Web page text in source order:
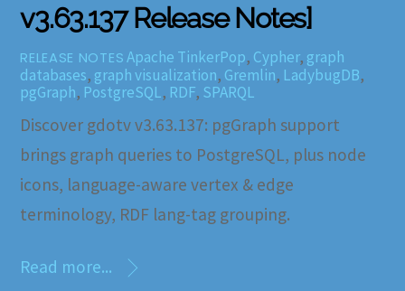
v3.63.137 Release Notes]
RELEASE NOTES Apache TinkerPop, Cypher, graph
databases, graph visualization, Gremlin, LadybugDB,
pgGraph, PostgreSQL, RDF, SPARQL
Discover gdotv v3.63.137: pgGraph support
brings graph queries to PostgreSQL, plus node
icons, language-aware vertex & edge
terminology, RDF lang-tag grouping.
Read more...